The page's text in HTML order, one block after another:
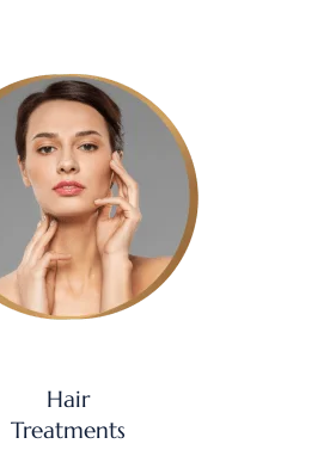
Hair
Treatments